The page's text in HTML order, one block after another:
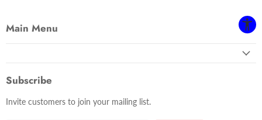
Main Menu
Subscribe
Invite customers to join your mailing list.